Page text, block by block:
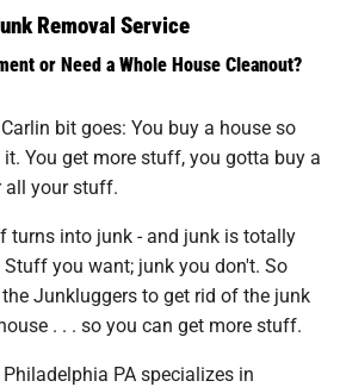
Removal Service
or Need a Whole House Cleanout?
bit goes: You buy a house so
You get more stuff, you gotta buy a
all your stuff.
turns into junk - and junk is totally
you want; junk you don't. So
Junkluggers to get rid of the junk
. . . so you can get more stuff.
PA specializes in